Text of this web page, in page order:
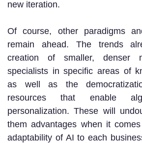
new iteration.
Of course, other paradigms
remain ahead. The trends
creation of smaller, denser
specialists in specific areas of
as well as the
resources that enable
personalization. These will
them advantages when it
adaptability of AI to each